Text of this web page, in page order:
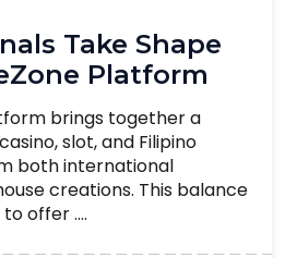
Take Shape
Platform
brings together a
slot, and Filipino
both international
creations. This balance
offer ....